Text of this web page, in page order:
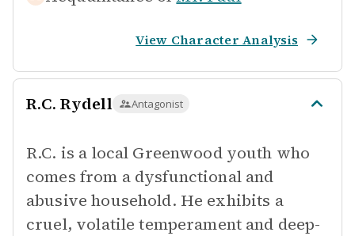
View Character Analysis
R.C. Rydell Antagonist
R.C. is a local Greenwood youth who
comes from a dysfunctional and
abusive household. He exhibits a
cruel, volatile temperament and deep-